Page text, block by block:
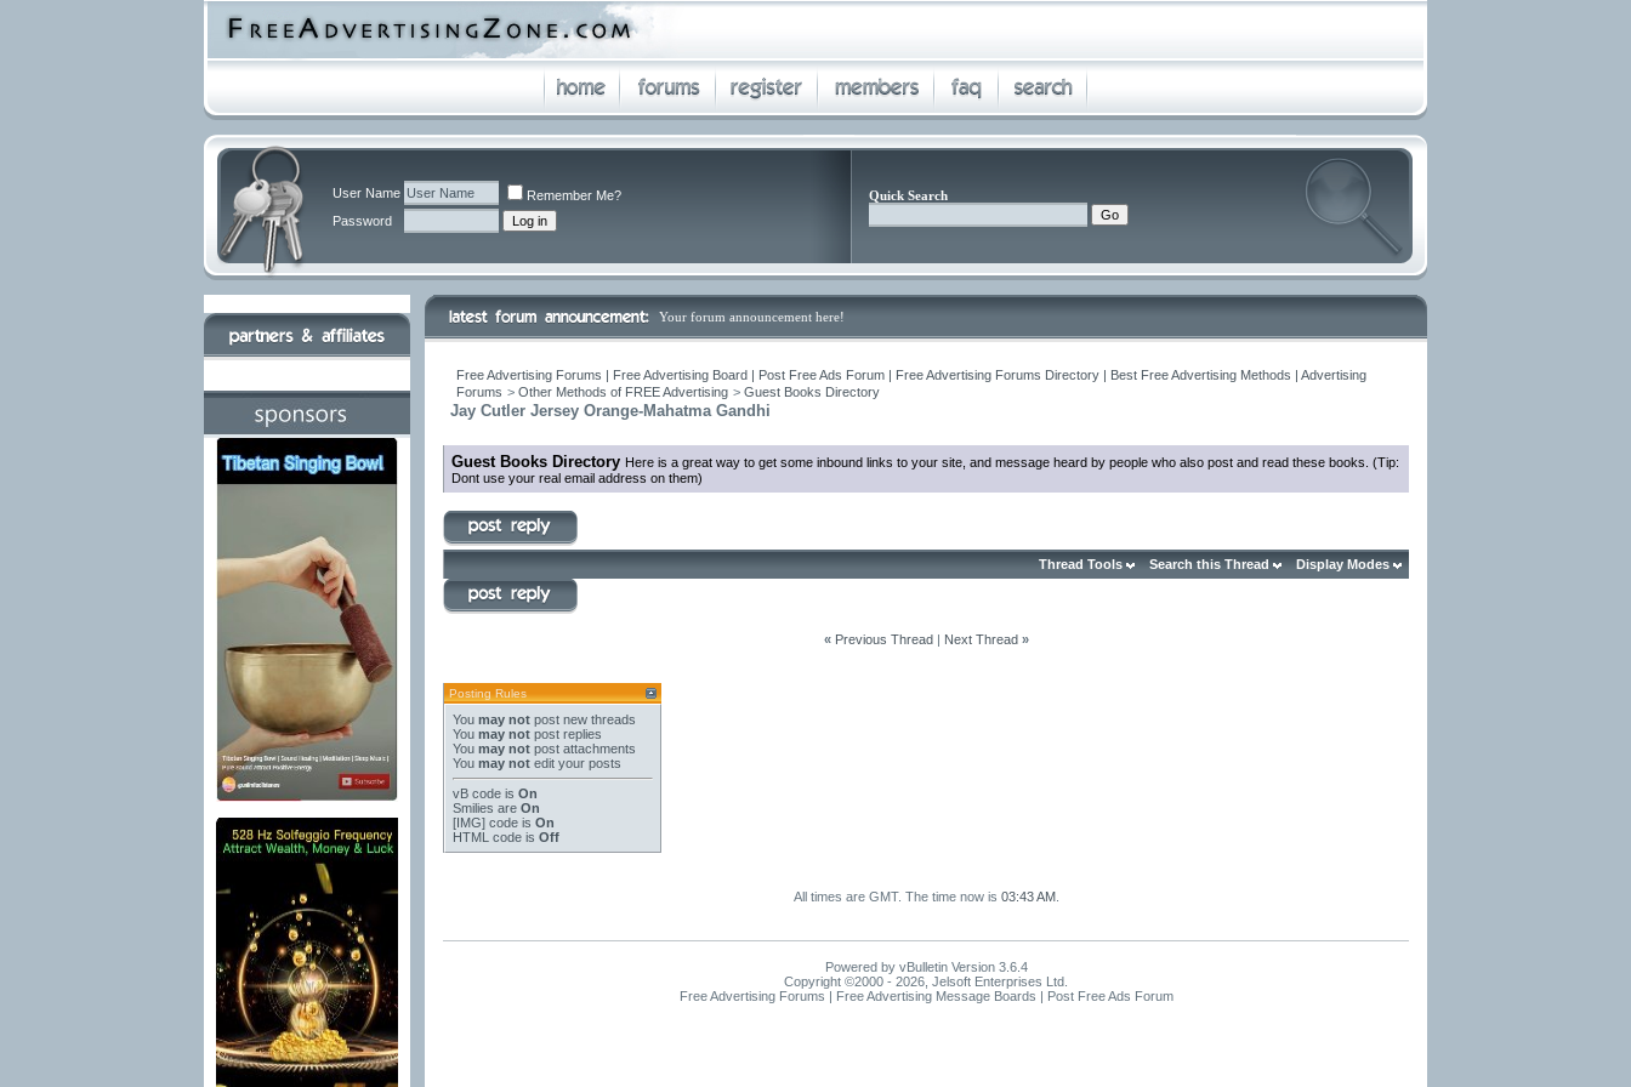
User Name
Remember Me?
Password
Quick Search
Your forum announcement here!
Free Advertising Forums | Free Advertising Board | Post Free Ads Forum | Free Advertising Forums Directory | Best Free Advertising Methods | Advertising
Forums > Other Methods of FREE Advertising > Guest Books Directory
Jay Cutler Jersey Orange-Mahatma Gandhi
Guest Books Directory Here is a great way to get some inbound links to your site, and message heard by people who also post and read these books. (Tip:
Dont use your real email address on them)
Thread Tools Search this Thread Display Modes
« Previous Thread| Next Thread »
Posting Rules
You may not post new threads
You may not post replies
You may not post attachments
You may not edit your posts
vB code is On
Smilies are On
[IMG] code is On
HTML code is Off
All times are GMT. The time now is 03:43 AM.
Powered by vBulletin Version 3.6.4
Copyright ©2000 - 2026, Jelsoft Enterprises Ltd.
Free Advertising Forums | Free Advertising Message Boards | Post Free Ads Forum